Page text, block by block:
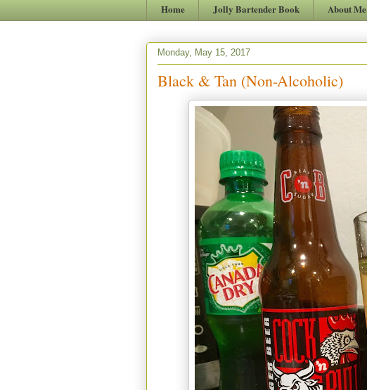
Home Jolly Bartender Book About Me
Monday, May 15, 2017
Black & Tan (Non-Alcoholic)